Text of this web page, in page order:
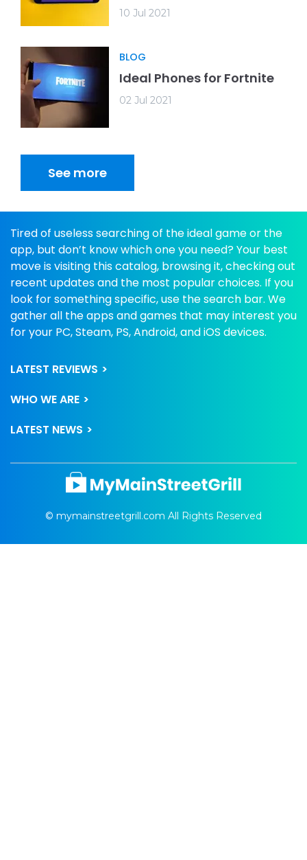
10 Jul 2021
BLOG
Ideal Phones for Fortnite
02 Jul 2021
See more
Tired of useless searching of the ideal game or the
app, but don’t know which one you need? Your best
move is visiting this catalog, browsing it, checking out
recent updates and the most popular choices. If you
look for something specific, use the search bar. We
gather all the apps and games that may interest you
for your PC, Steam, PS, Android, and iOS devices.
LATEST REVIEWS
WHO WE ARE
LATEST NEWS
© mymainstreetgrill.com All Rights Reserved